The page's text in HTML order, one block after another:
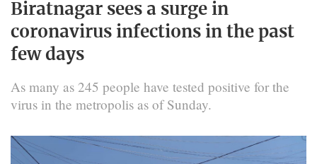
Biratnagar sees a surge in
coronavirus infections in the past
few days
As many as 245 people have tested positive for the
virus in the metropolis as of Sunday.